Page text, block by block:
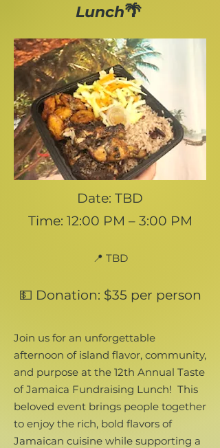
Lunch🌴
Date: TBD
Time: 12:00 PM – 3:00 PM
📍 TBD
💵 Donation: $35 per person
Join us for an unforgettable
afternoon of island flavor, community,
and purpose at the 12th Annual Taste
of Jamaica Fundraising Lunch! This
beloved event brings people together
to enjoy the rich, bold flavors of
Jamaican cuisine while supporting a